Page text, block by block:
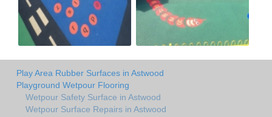
Play Area Rubber Surfaces in Astwood
Playground Wetpour Flooring
Wetpour Safety Surface in Astwood
Wetpour Surface Repairs in Astwood